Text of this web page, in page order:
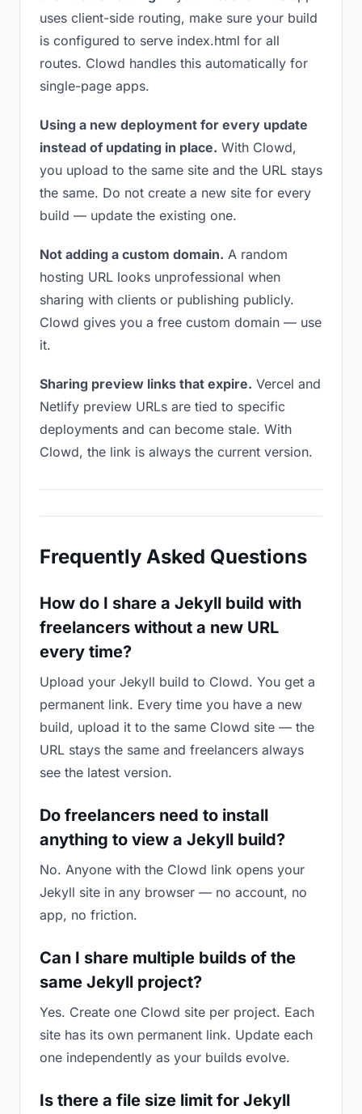
uses client-side routing, make sure your build
is configured to serve index.html for all
routes. Clowd handles this automatically for
single-page apps.
Using a new deployment for every update
instead of updating in place. With Clowd,
you upload to the same site and the URL stays
the same. Do not create a new site for every
build — update the existing one.
Not adding a custom domain. A random
hosting URL looks unprofessional when
sharing with clients or publishing publicly.
Clowd gives you a free custom domain — use
it.
Sharing preview links that expire. Vercel and
Netlify preview URLs are tied to specific
deployments and can become stale. With
Clowd, the link is always the current version.
Frequently Asked Questions
How do I share a Jekyll build with
freelancers without a new URL
every time?
Upload your Jekyll build to Clowd. You get a
permanent link. Every time you have a new
build, upload it to the same Clowd site — the
URL stays the same and freelancers always
see the latest version.
Do freelancers need to install
anything to view a Jekyll build?
No. Anyone with the Clowd link opens your
Jekyll site in any browser — no account, no
app, no friction.
Can I share multiple builds of the
same Jekyll project?
Yes. Create one Clowd site per project. Each
site has its own permanent link. Update each
one independently as your builds evolve.
Is there a file size limit for Jekyll